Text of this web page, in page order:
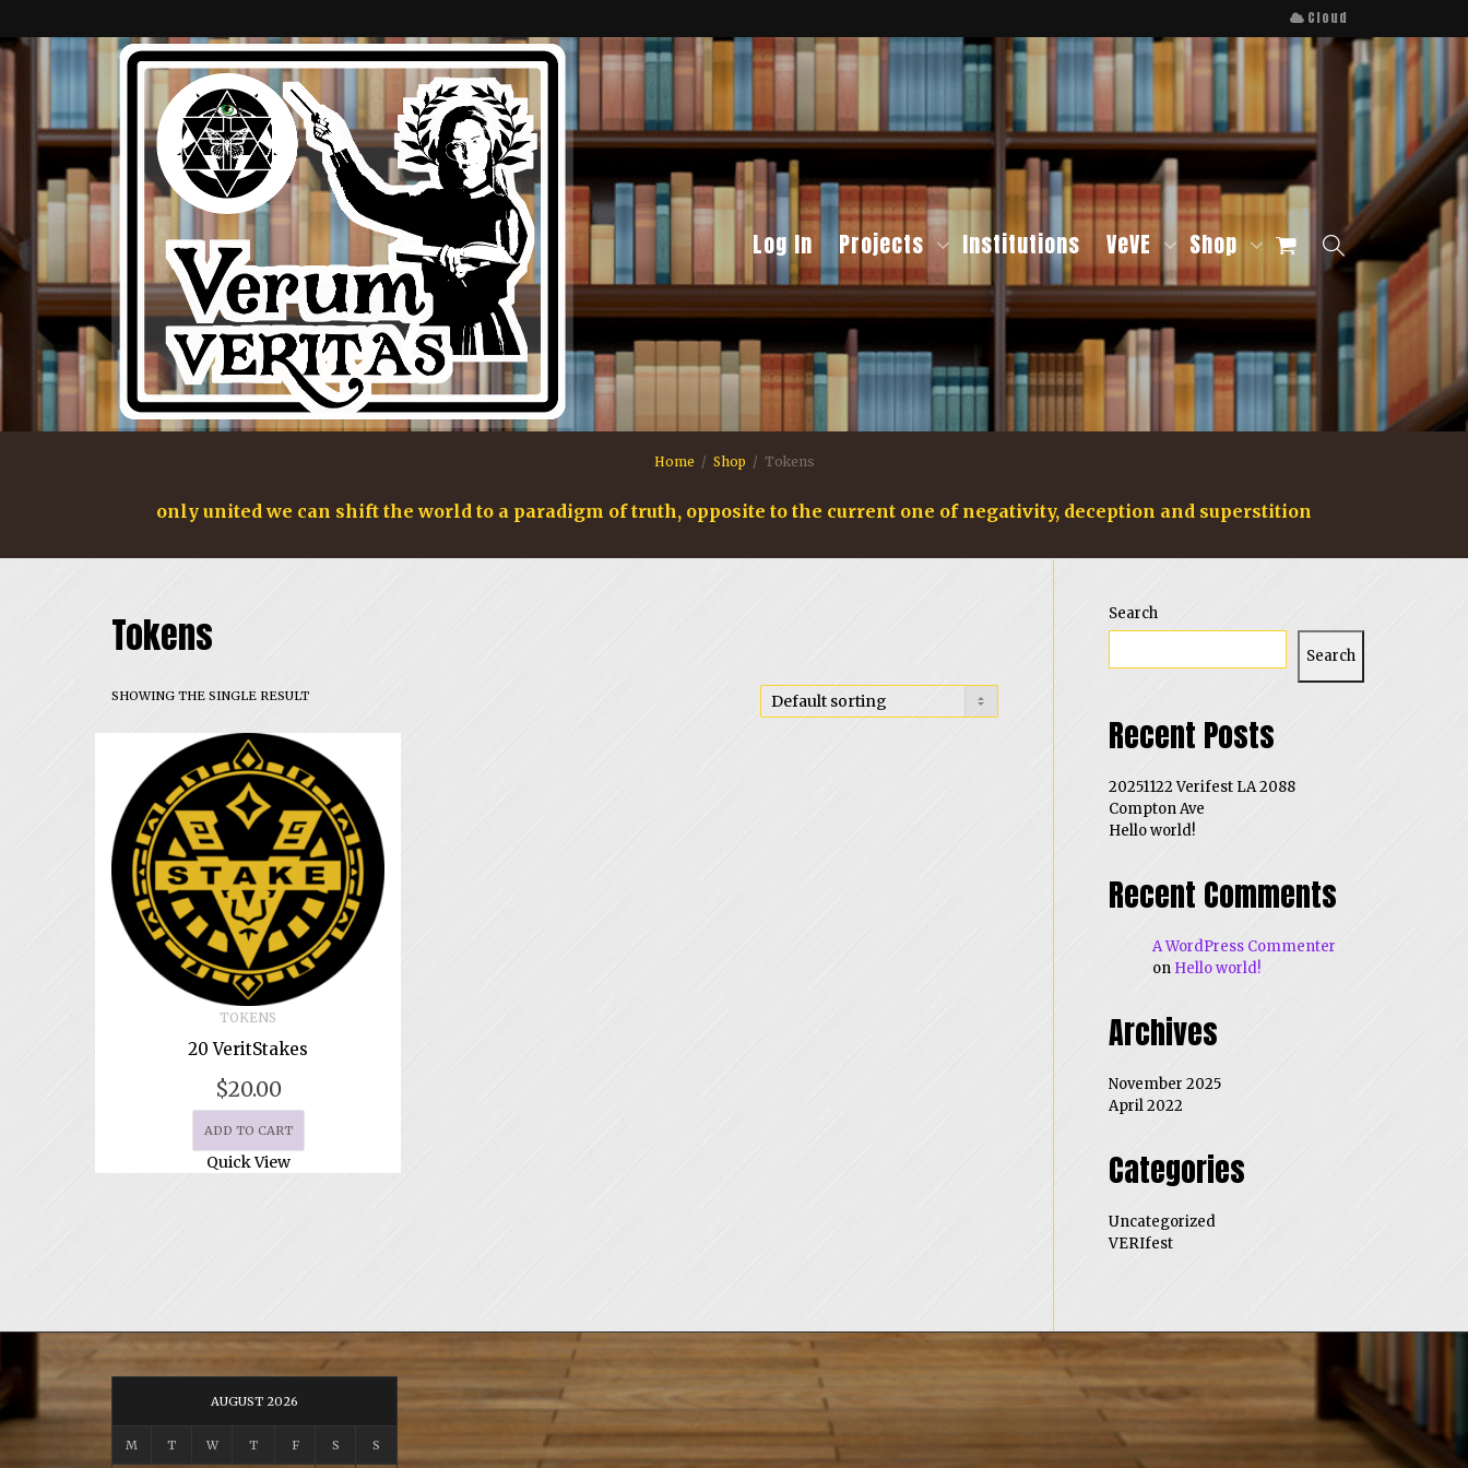
Cloud
Log In Projects Institutions VeVE Shop
Home Shop Tokens
only united we can shift the world to a paradigm of truth, opposite to the current one of negativity, deception and superstition
Tokens
SHOWING THE SINGLE RESULT
TOKENS
20 VeritStakes
$20.00
ADD TO CART
Quick View
Search
Search
Recent Posts
20251122 Verifest LA 2088
Compton Ave
Hello world!
Recent Comments
A WordPress Commenter
on Hello world!
Archives
November 2025
April 2022
Categories
Uncategorized
VERIfest
AUGUST 2026
M T W T F S S